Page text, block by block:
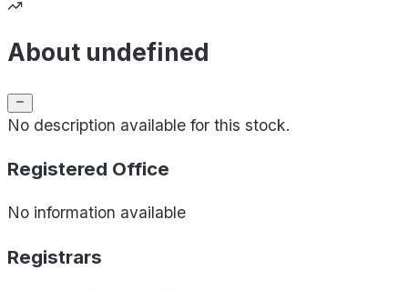
About undefined
No description available for this stock.
Registered Office
No information available
Registrars